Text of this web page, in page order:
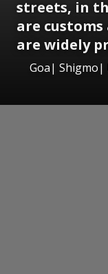
streets, in
are
are widely
Goa| Shigmo|